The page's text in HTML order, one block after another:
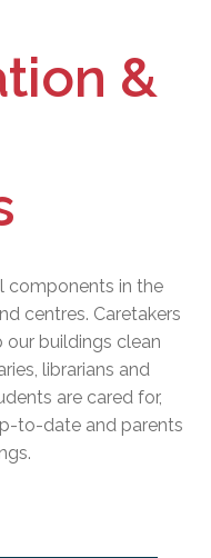
&
components in the
centres. Caretakers
our buildings clean
librarians and
are cared for,
to-date and parents